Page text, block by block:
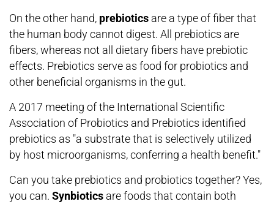
On the other hand, prebiotics are a type of fiber that
the human body cannot digest. All prebiotics are
fibers, whereas not all dietary fibers have prebiotic
effects. Prebiotics serve as food for probiotics and
other beneficial organisms in the gut.
A 2017 meeting of the International Scientific
Association of Probiotics and Prebiotics identified
prebiotics as "a substrate that is selectively utilized
by host microorganisms, conferring a health benefit."
Can you take prebiotics and probiotics together? Yes,
you can. Synbiotics are foods that contain both